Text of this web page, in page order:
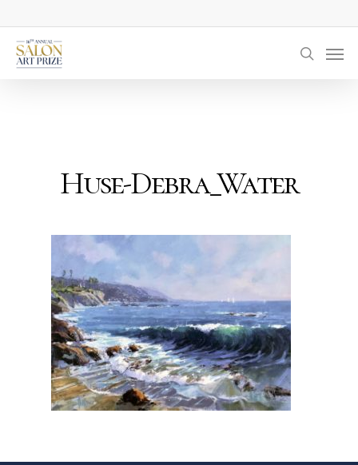
to
main
Huse-Debra_Water